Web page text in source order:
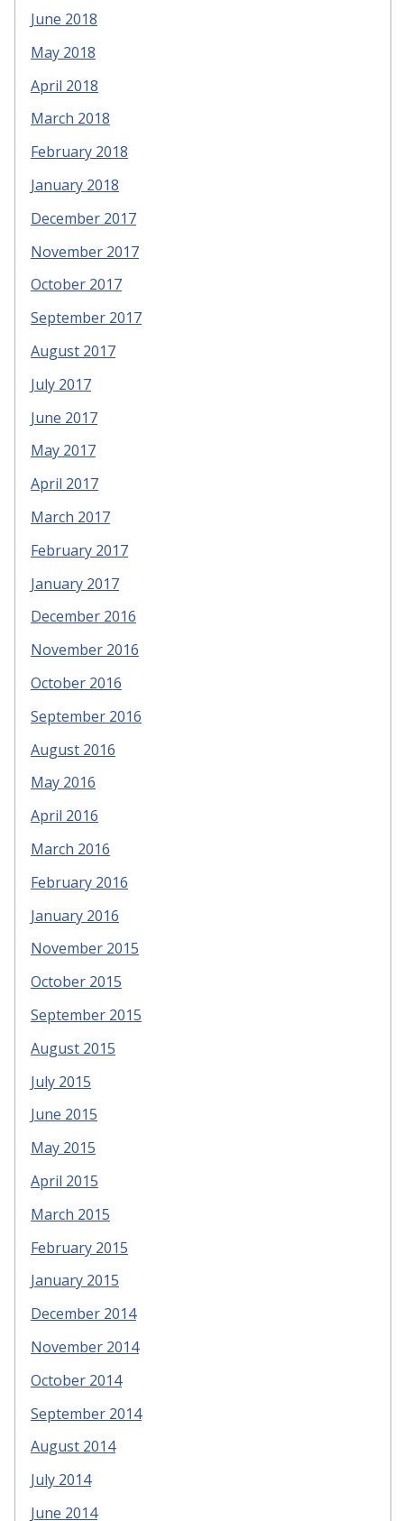
June 2018
May 2018
April 2018
March 2018
February 2018
January 2018
December 2017
November 2017
October 2017
September 2017
August 2017
July 2017
June 2017
May 2017
April 2017
March 2017
February 2017
January 2017
December 2016
November 2016
October 2016
September 2016
August 2016
May 2016
April 2016
March 2016
February 2016
January 2016
November 2015
October 2015
September 2015
August 2015
July 2015
June 2015
May 2015
April 2015
March 2015
February 2015
January 2015
December 2014
November 2014
October 2014
September 2014
August 2014
July 2014
June 2014